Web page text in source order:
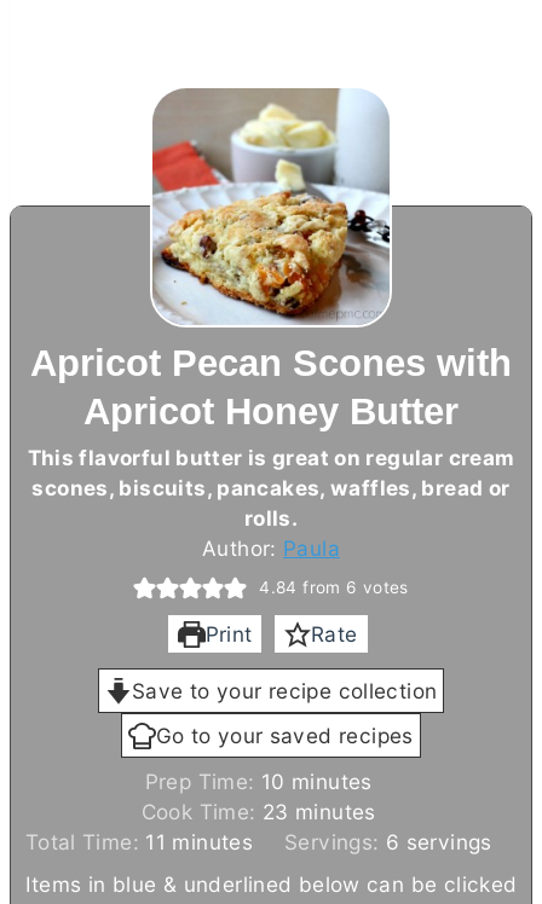
Apricot Pecan Scones with
Apricot Honey Butter
This flavorful butter is great on regular cream
scones, biscuits, pancakes, waffles, bread or
rolls.
Author: Paula
4.84 from 6 votes
Print Rate
Save to your recipe collection
Go to your saved recipes
Prep Time: 10 m
i
n
u
minutes
Cook Time: 23 m
i
n
minutes
Total Time: 11 m
i
minutes Servings: 6 servings
Items in blue & underlined below can be clicked